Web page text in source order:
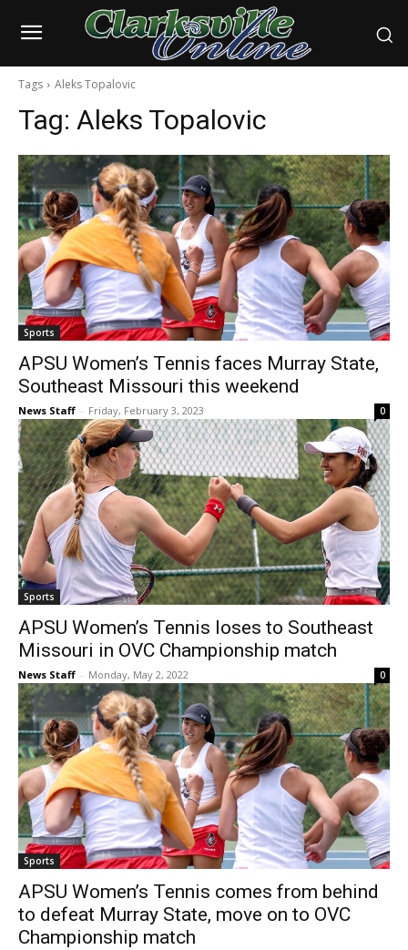
Tags Aleks Topalovic
Tag: Aleks Topalovic
Sports
APSU Women’s Tennis faces Murray State,
Southeast Missouri this weekend
News Staff - Friday, February 3, 2023 0
Sports
APSU Women’s Tennis loses to Southeast
Missouri in OVC Championship match
News Staff - Monday, May 2, 2022 0
Sports
APSU Women’s Tennis comes from behind
to defeat Murray State, move on to OVC
Championship match